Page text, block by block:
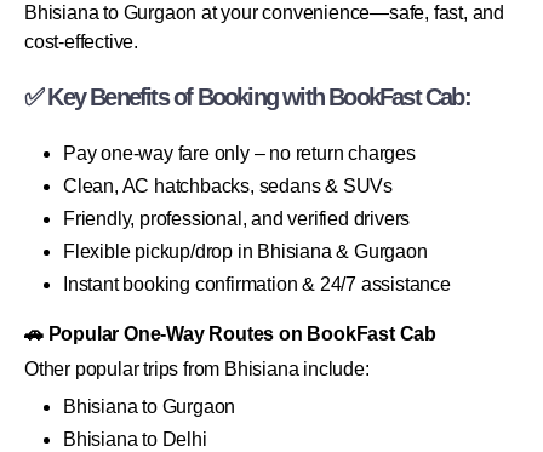
Bhisiana to Gurgaon at your convenience—safe, fast, and
cost-effective.
✅ Key Benefits of Booking with BookFast Cab:
Pay one-way fare only – no return charges
Clean, AC hatchbacks, sedans & SUVs
Friendly, professional, and verified drivers
Flexible pickup/drop in Bhisiana & Gurgaon
Instant booking confirmation & 24/7 assistance
🚗 Popular One-Way Routes on BookFast Cab
Other popular trips from Bhisiana include:
Bhisiana to Gurgaon
Bhisiana to Delhi